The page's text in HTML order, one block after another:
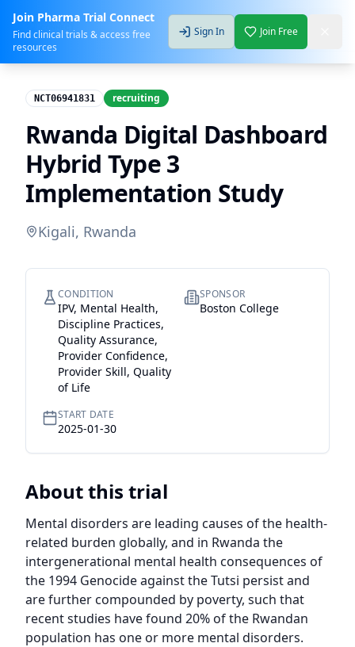
Join Pharma Trial Connect
Find clinical trials & access free
resources
Sign In Join Free
NCT06941831 recruiting
Rwanda Digital Dashboard
Hybrid Type 3
Implementation Study
Kigali, Rwanda
CONDITION
IPV, Mental Health,
Discipline Practices,
Quality Assurance,
Provider Confidence,
Provider Skill, Quality
of Life
SPONSOR
Boston College
START DATE
2025-01-30
About this trial
Mental disorders are leading causes of the health-
related burden globally, and in Rwanda the
intergenerational mental health consequences of
the 1994 Genocide against the Tutsi persist and
are further compounded by poverty, such that
recent studies have found 20% of the Rwandan
population has one or more mental disorders.